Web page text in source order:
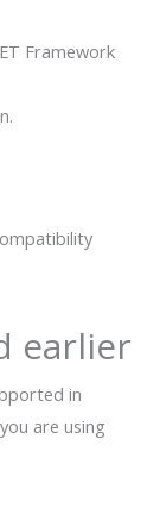
Framework
earlier
in
are using